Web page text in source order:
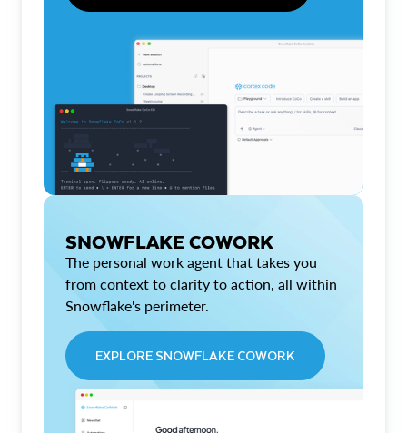
SNOWFLAKE COWORK
The personal work agent that takes you
from context to clarity to action, all within
Snowflake's perimeter.
EXPLORE SNOWFLAKE COWORK